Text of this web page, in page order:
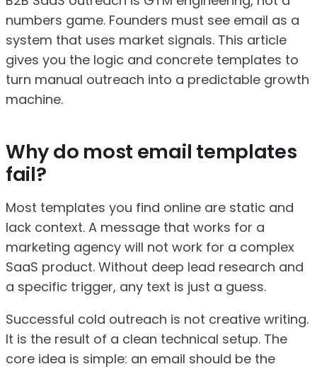
numbers game. Founders must see email as a
system that uses market signals. This article
gives you the logic and concrete templates to
turn manual outreach into a predictable growth
machine.
Why do most email templates
fail?
Most templates you find online are static and
lack context. A message that works for a
marketing agency will not work for a complex
SaaS product. Without deep lead research and
a specific trigger, any text is just a guess.
Successful cold outreach is not creative writing.
It is the result of a clean technical setup. The
core idea is simple: an email should be the